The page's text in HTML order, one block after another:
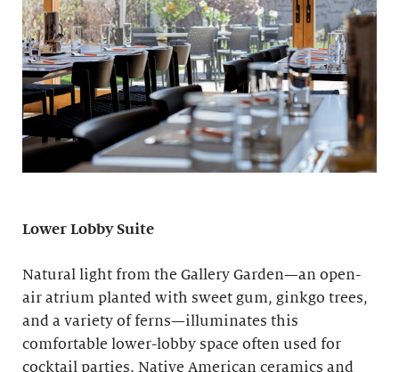
Lower Lobby Suite
Natural light from the Gallery Garden—an open-
air atrium planted with sweet gum, ginkgo trees,
and a variety of ferns—illuminates this
comfortable lower-lobby space often used for
cocktail parties. Native American ceramics and